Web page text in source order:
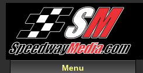
Menu